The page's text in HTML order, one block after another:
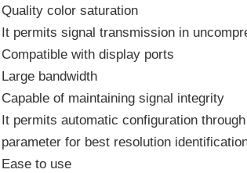
Quality color saturation
It permits signal transmission in
Compatible with display ports
Large bandwidth
Capable of maintaining signal integrity
It permits automatic configuration
parameter for best resolution
Ease to use